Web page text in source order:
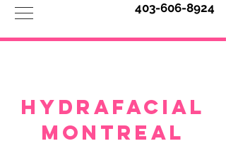
403-606-8924
hydrafacial
montreal